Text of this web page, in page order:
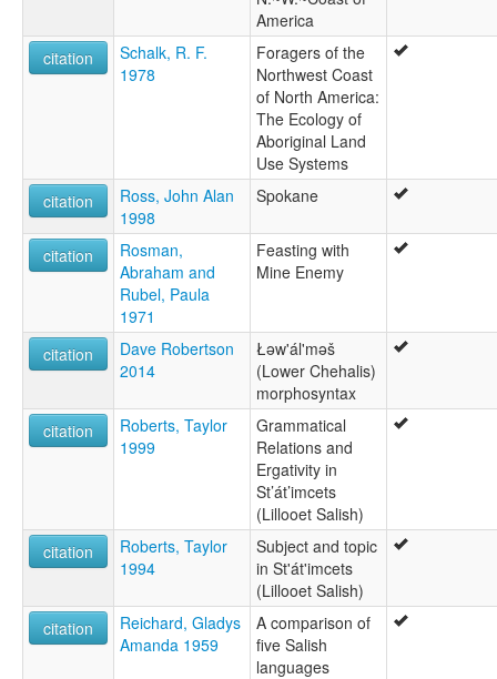
America
citation
Schalk, R. F.
1978
Foragers of the
Northwest Coast
of North America:
The Ecology of
Aboriginal Land
Use Systems
citation
Ross, John Alan
1998
Spokane
citation
Rosman,
Abraham and
Rubel, Paula
1971
Feasting with
Mine Enemy
citation
Dave Robertson
2014
Łəw'ál'məš
(Lower Chehalis)
morphosyntax
citation
Roberts, Taylor
1999
Grammatical
Relations and
Ergativity in
St’át’imcets
(Lillooet Salish)
citation
Roberts, Taylor
1994
Subject and topic
in St'át'imcets
(Lillooet Salish)
citation
Reichard, Gladys
Amanda 1959
A comparison of
five Salish
languages